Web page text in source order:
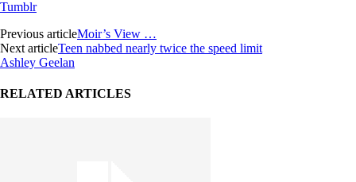
Tumblr
Previous articleMoir’s View …
Next articleTeen nabbed nearly twice the speed limit
Ashley Geelan
RELATED ARTICLES